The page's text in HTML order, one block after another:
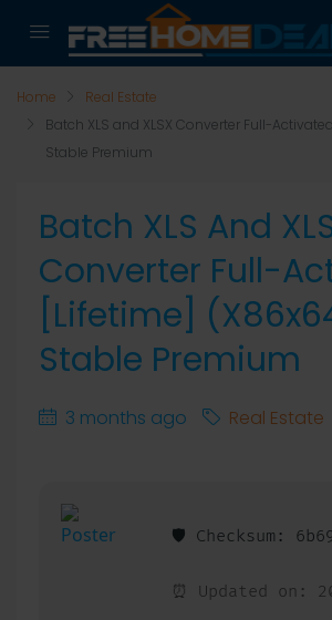
Home
Real Estate
Batch XLS and XLSX Converter Full-
Stable Premium
Batch XLS And
Converter Full-
[Lifetime]
Stable Premium
3 months ago Real Estate
🛡️ Checksum:
⏰ Updated on: